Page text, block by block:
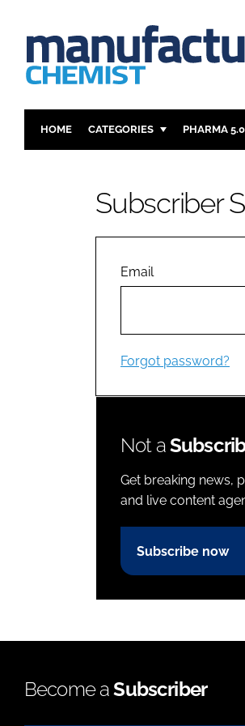
HOME CATEGORIES
ANALYSIS
COMPANY NEWS
PHARMA 5.0
Subscriber
Email
Forgot password?
Not a
Get breaking news,
and live content
Subscribe now
Become aSubscriber